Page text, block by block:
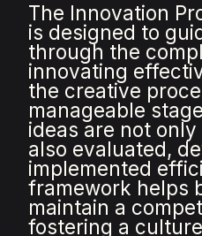
The Innovation
is designed to
through the
innovating
the creative
manageable
ideas are not
also evaluated,
implemented
framework helps
maintain a
fostering a